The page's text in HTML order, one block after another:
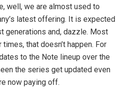
well, we are almost used to
latest offering. It is expected
generations and, dazzle. Most
that doesn’t happen. For
to the Note lineup over the
the series get updated even
now paying off.